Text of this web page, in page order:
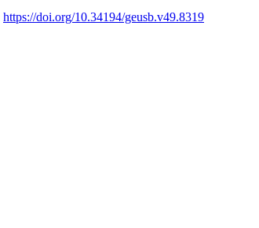
https://doi.org/10.34194/geusb.v49.8319